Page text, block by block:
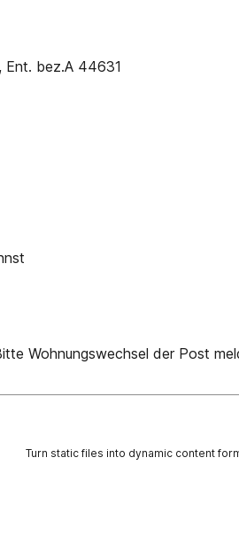
Ent. bez.A 44631
Wohnungswechsel der Post
Turn static files into dynamic content